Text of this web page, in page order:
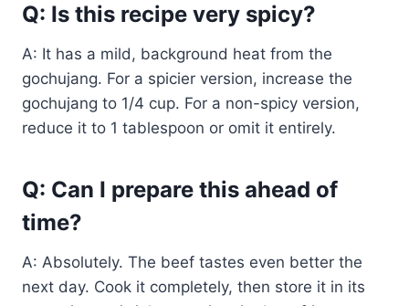
Q: Is this recipe very spicy?
A: It has a mild, background heat from the
gochujang. For a spicier version, increase the
gochujang to 1/4 cup. For a non-spicy version,
reduce it to 1 tablespoon or omit it entirely.
Q: Can I prepare this ahead of
time?
A: Absolutely. The beef tastes even better the
next day. Cook it completely, then store it in its